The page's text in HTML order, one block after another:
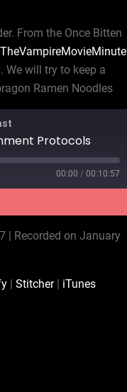
From the Once Bitten
We will try to keep a
Ramen Noodles
Protocols
00:00 / 00:10:57
|
Recorded on January
| Stitcher| iTunes